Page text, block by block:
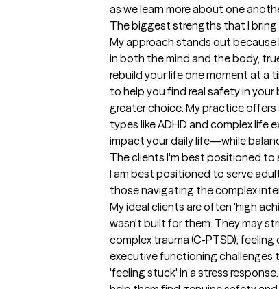
as we learn more about one
The biggest strengths that I bring
My approach stands out
in both the mind and the body,
rebuild your life one moment at a
to help you find real safety in
greater choice. My practice
types like ADHD and complex life
impact your daily life—while
The clients I'm best positioned to
I am best positioned to serve
those navigating the complex
My ideal clients are often 'high
wasn't built for them. They may
complex trauma (C-PTSD),
executive functioning challenges
'feeling stuck' in a stress